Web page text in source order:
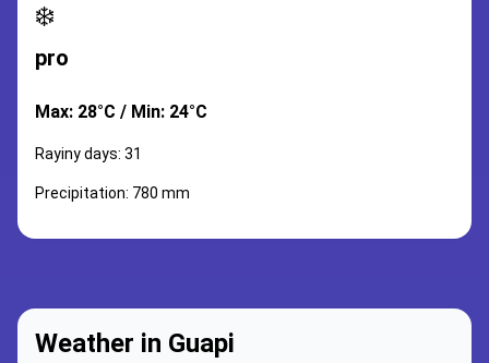
❄️
pro
Max: 28°C / Min: 24°C
Rayiny days: 31
Precipitation: 780 mm
Weather in Guapi